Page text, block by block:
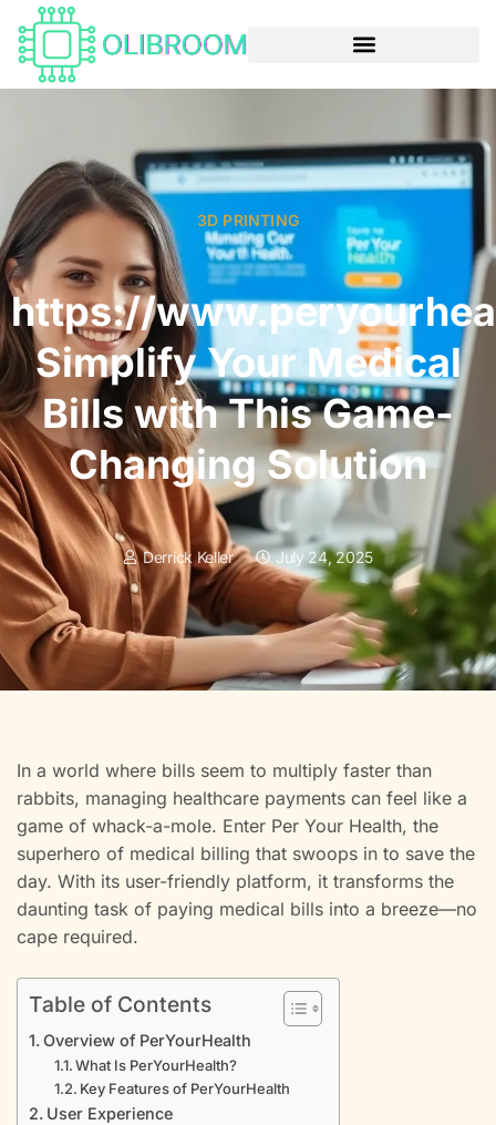
3D PRINTING
https://
Simplify Your Medical
Bills with This Game-
Changing Solution
Derrick Keller July 24, 2025
In a world where bills seem to multiply faster than
rabbits, managing healthcare payments can feel like a
game of whack-a-mole. Enter Per Your Health, the
superhero of medical billing that swoops in to save the
day. With its user-friendly platform, it transforms the
daunting task of paying medical bills into a breeze—no
cape required.
Table of Contents
Overview of PerYourHealth
What Is PerYourHealth?
Key Features of PerYourHealth
User Experience